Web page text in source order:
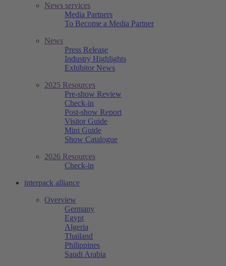
News services
Media Partners
To Become a Media Partner
News
Press Release
Industry Highlights
Exhibitor News
2025 Resources
Pre-show Review
Check-in
Post-show Report
Visitor Guide
Mini Guide
Show Catalogue
2026 Resources
Check-in
interpack alliance
Overview
Germany
Egypt
Algeria
Thailand
Philippines
Saudi Arabia